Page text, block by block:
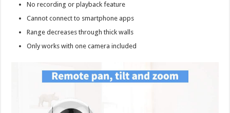
No recording or playback feature
Cannot connect to smartphone apps
Range decreases through thick walls
Only works with one camera included